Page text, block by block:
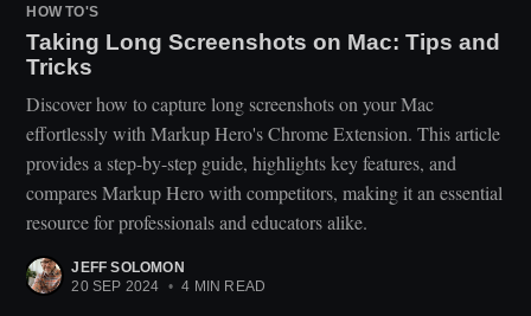
HOW TO'S
Taking Long Screenshots on Mac: Tips and
Tricks
Discover how to capture long screenshots on your Mac
effortlessly with Markup Hero's Chrome Extension. This article
provides a step-by-step guide, highlights key features, and
compares Markup Hero with competitors, making it an essential
resource for professionals and educators alike.
JEFF SOLOMON
20 SEP 2024 • 4 MIN READ